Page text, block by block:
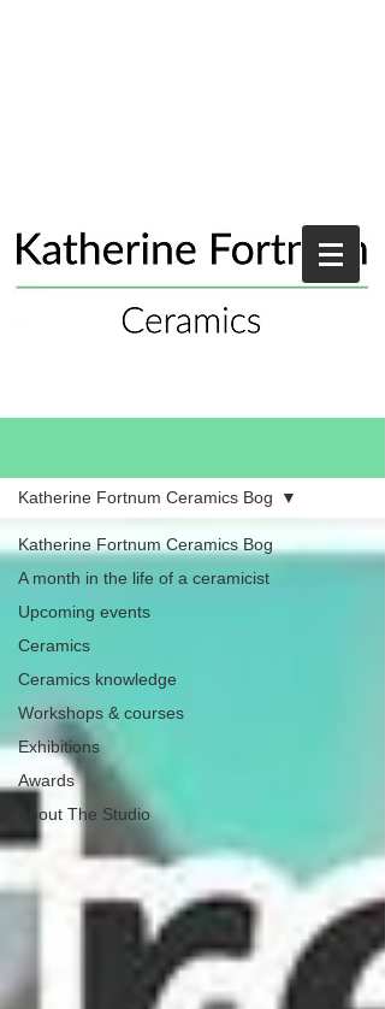
Katherine Fortnum Ceramics Bog
A month in the life of a ceramicist
Upcoming events
Ceramics
Ceramics knowledge
Workshops & courses
Exhibitions
Awards
About The Studio
Katherine Fortnum Ceramics Bog